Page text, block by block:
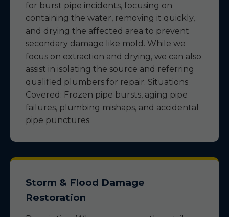
for burst pipe incidents, focusing on
containing the water, removing it quickly,
and drying the affected area to prevent
secondary damage like mold. While we
focus on extraction and drying, we can also
assist in isolating the source and referring
qualified plumbers for repair. Situations
Covered: Frozen pipe bursts, aging pipe
failures, plumbing mishaps, and accidental
pipe punctures.
Storm & Flood Damage
Restoration